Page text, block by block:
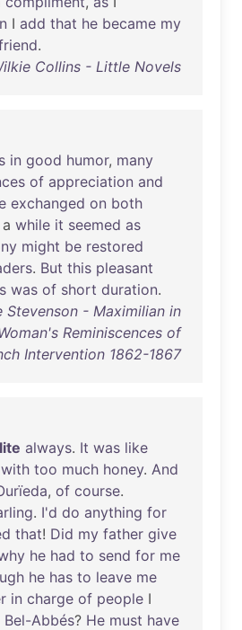
I add that he became my
.
Collins - Little Novels
in good humor, many
of appreciation and
exchanged on both
a while it seemed as
might be restored
. But this pleasant
was of short duration.
Stevenson - Maximilian in
Reminiscences of
Intervention 1862-1867
always. It was like
with too much honey. And
, of course.
. I'd do anything for
that! Did my father give
he had to send for me
he has to leave me
in charge of people I
Bel-Abbés? He must have